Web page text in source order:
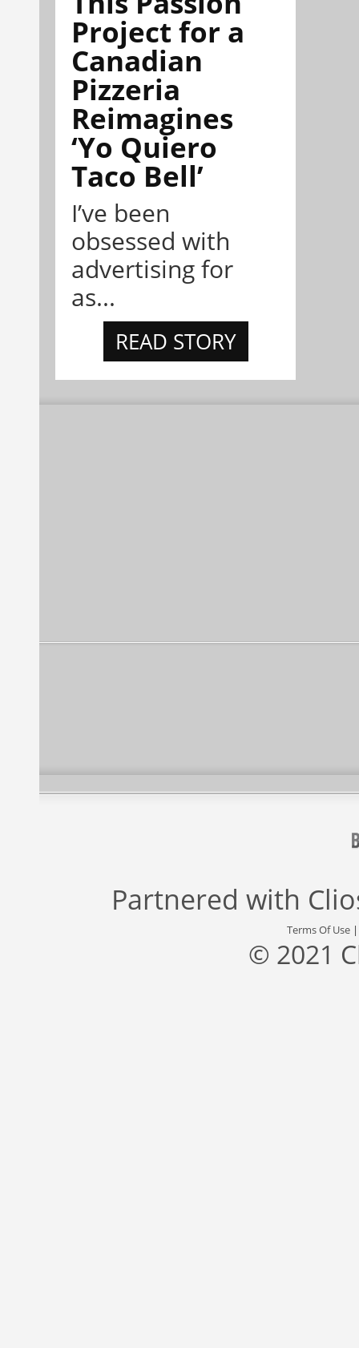
Project for a
Canadian
Pizzeria
Reimagines
‘Yo Quiero
Taco Bell’
I’ve been
obsessed with
advertising for
as...
READ STORY
Partnered with
Terms Of Use
© 2021